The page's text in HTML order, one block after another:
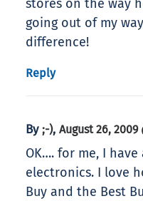
stores on the way
going out of my
difference!
Reply
By ;-), August 26, 2009
OK…. for me, I
electronics. I love
Buy and the Best